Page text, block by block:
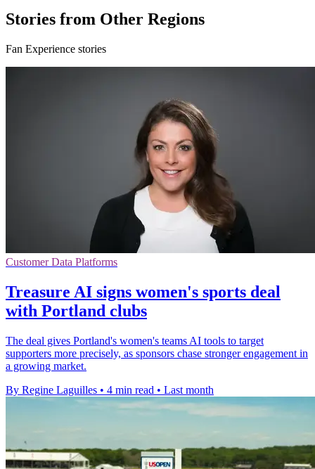
Stories from Other Regions
Fan Experience stories
Customer Data Platforms
Treasure AI signs women's sports deal
with Portland clubs
The deal gives Portland's women's teams AI tools to target
supporters more precisely, as sponsors chase stronger engagement in
a growing market.
By Regine Laguilles • 4 min read • Last month